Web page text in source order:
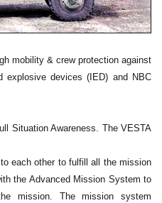
mobility & crew protection against
explosive devices (IED) and NBC
Situation Awareness. The VESTA
each other to fulfill all the mission
the Advanced Mission System to
mission. The mission system